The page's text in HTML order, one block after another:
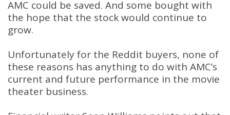
AMC could be saved. And some bought with
the hope that the stock would continue to
grow.
Unfortunately for the Reddit buyers, none of
these reasons has anything to do with AMC’s
current and future performance in the movie
theater business.